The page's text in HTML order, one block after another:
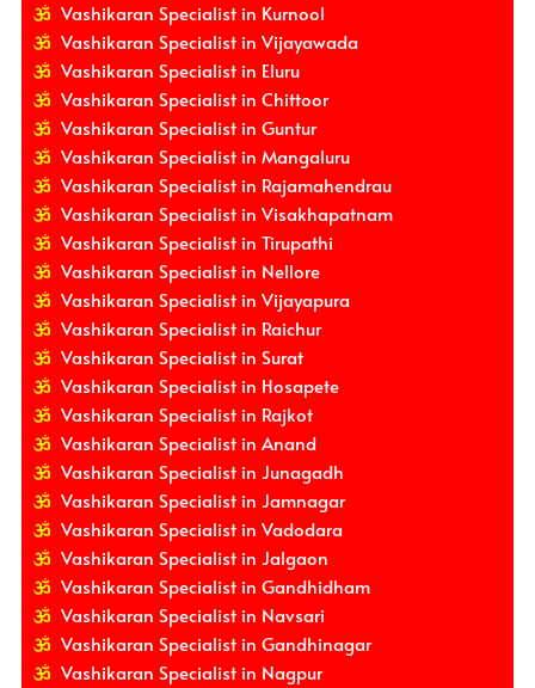
Vashikaran Specialist in Kurnool
Vashikaran Specialist in Vijayawada
Vashikaran Specialist in Eluru
Vashikaran Specialist in Chittoor
Vashikaran Specialist in Guntur
Vashikaran Specialist in Mangaluru
Vashikaran Specialist in Rajamahendrau
Vashikaran Specialist in Visakhapatnam
Vashikaran Specialist in Tirupathi
Vashikaran Specialist in Nellore
Vashikaran Specialist in Vijayapura
Vashikaran Specialist in Raichur
Vashikaran Specialist in Surat
Vashikaran Specialist in Hosapete
Vashikaran Specialist in Rajkot
Vashikaran Specialist in Anand
Vashikaran Specialist in Junagadh
Vashikaran Specialist in Jamnagar
Vashikaran Specialist in Vadodara
Vashikaran Specialist in Jalgaon
Vashikaran Specialist in Gandhidham
Vashikaran Specialist in Navsari
Vashikaran Specialist in Gandhinagar
Vashikaran Specialist in Nagpur